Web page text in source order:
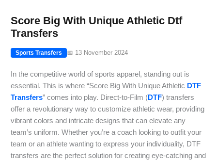
Score Big With Unique Athletic Dtf
Transfers
Sports Transfers 📅 13 November 2024
In the competitive world of sports apparel, standing out is
essential. This is where “Score Big With Unique Athletic DTF
Transfers” comes into play. Direct-to-Film (DTF) transfers
offer a revolutionary way to customize athletic wear, providing
vibrant colors and intricate designs that can elevate any
team’s uniform. Whether you’re a coach looking to outfit your
team or an athlete wanting to express your individuality, DTF
transfers are the perfect solution for creating eye-catching and